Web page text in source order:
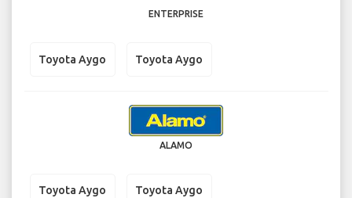
ENTERPRISE
Toyota Aygo Toyota Aygo
ALAMO
Toyota Aygo Toyota Aygo